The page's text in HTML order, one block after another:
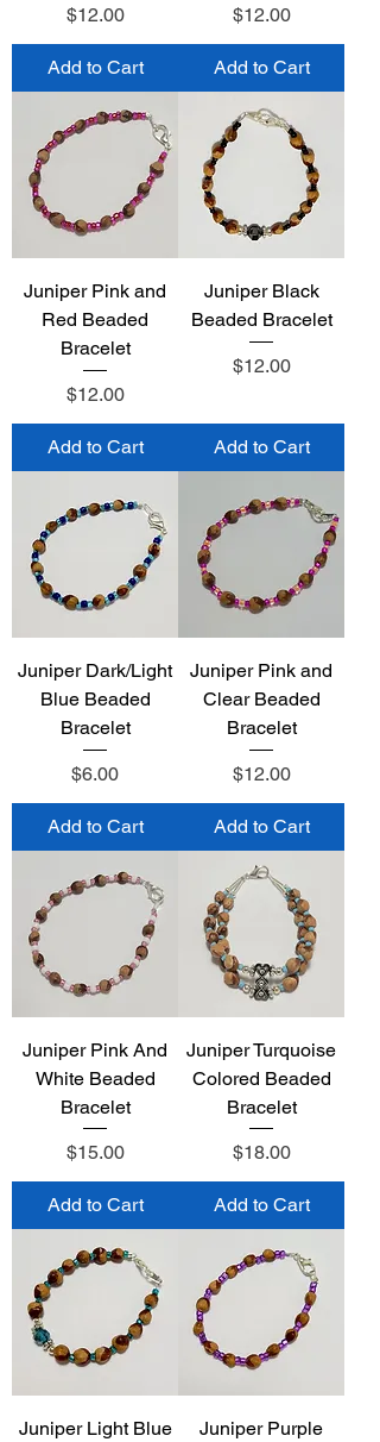
Price
$12.00
Add to Cart
Price
$12.00
Add to Cart
Juniper Pink and
Red Beaded
Bracelet
Price
$12.00
Add to Cart
Juniper Black
Beaded Bracelet
Price
$12.00
Add to Cart
Juniper Dark/Light
Blue Beaded
Bracelet
Price
$6.00
Add to Cart
Juniper Pink and
Clear Beaded
Bracelet
Price
$12.00
Add to Cart
Juniper Pink And
White Beaded
Bracelet
Price
$15.00
Add to Cart
Juniper Turquoise
Colored Beaded
Bracelet
Price
$18.00
Add to Cart
Juniper Light Blue
Juniper Purple